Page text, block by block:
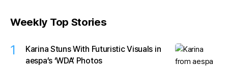
Weekly Top Stories
1
Karina Stuns With Futuristic Visuals in
aespa’s ‘WDA’ Photos